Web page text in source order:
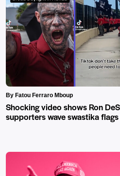
By Fatou Ferraro Mboup
Shocking video shows Ron
supporters wave swastika